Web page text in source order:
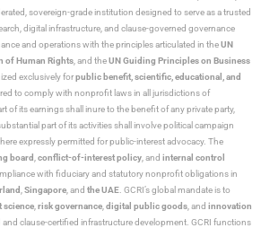
sovereign-grade institution designed to serve as a trusted
digital infrastructure, and clause-governed governance
and operations with the principles articulated in theUN
of Human Rights , and theUN Guiding Principles on Business
exclusively forpublic benefit, scientific, educational, and
to comply with nonprofit laws in all jurisdictions of
of its earnings shall inure to the benefit of any private party,
part of its activities shall involve political campaign
expressly permitted for public-interest advocacy. The
board conflict-of-interest policy , and internal control
with fiduciary and statutory nonprofit obligations in
Singapore , and the UAE . GCRI’s global mandate is to
science risk governance digital public goods , and innovation
and clause-certified infrastructure development. GCRI functions